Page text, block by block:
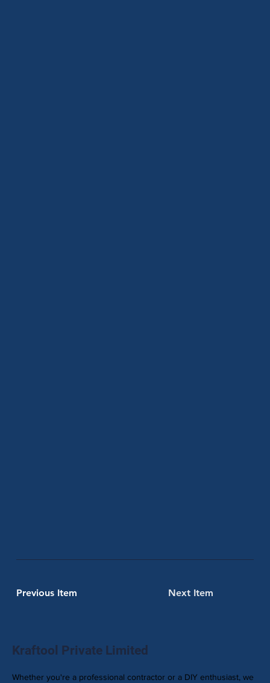
Previous Item Next Item
Kraftool Private Limited
Whether you're a professional contractor or a DIY enthusiast, we